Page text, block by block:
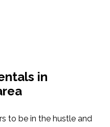
in
to be in the hustle and